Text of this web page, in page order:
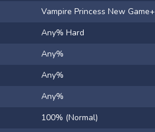
Vampire Princess New Game+
Any% Hard
Any%
Any%
Any%
100% (Normal)